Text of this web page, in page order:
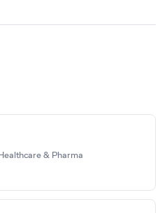
Healthcare & Pharma